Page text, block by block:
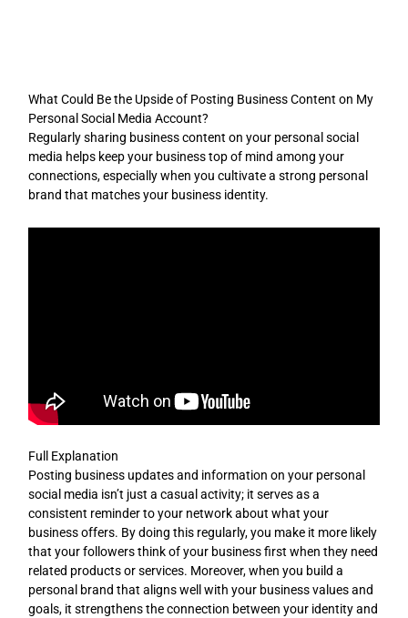
What Could Be the Upside of Posting Business Content on My
Personal Social Media Account?
Regularly sharing business content on your personal social
media helps keep your business top of mind among your
connections, especially when you cultivate a strong personal
brand that matches your business identity.
Full Explanation
Posting business updates and information on your personal
social media isn’t just a casual activity; it serves as a
consistent reminder to your network about what your
business offers. By doing this regularly, you make it more likely
that your followers think of your business first when they need
related products or services. Moreover, when you build a
personal brand that aligns well with your business values and
goals, it strengthens the connection between your identity and